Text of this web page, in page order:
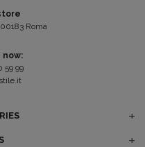
Roma
now:
59 99